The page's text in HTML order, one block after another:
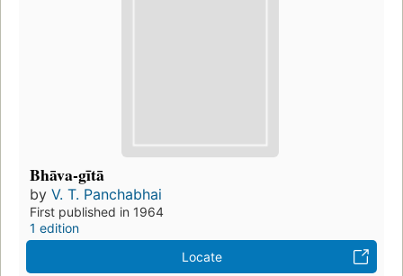
Bhāva-gītā
by V. T. Panchabhai
First published in 1964
1 edition
Locate